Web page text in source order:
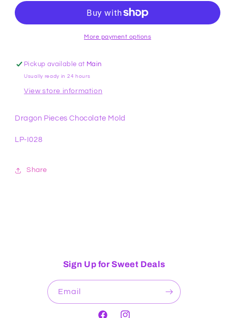
Mold
More payment options
Pickup available at Main
Usually ready in 24 hours
View store information
Dragon Pieces Chocolate Mold
LP-I028
Share
Sign Up for Sweet Deals
Email